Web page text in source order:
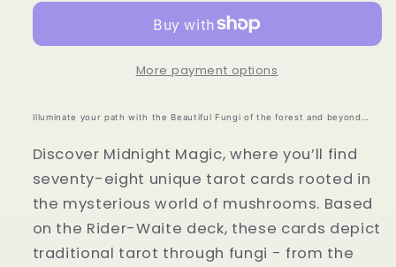
Sarah
Sarah
Richard
More payment options
Illuminate your path with the Beautiful Fungi of the forest and beyond…
Discover Midnight Magic, where you’ll find
seventy-eight unique tarot cards rooted in
the mysterious world of mushrooms. Based
on the Rider-Waite deck, these cards depict
traditional tarot through fungi - from the